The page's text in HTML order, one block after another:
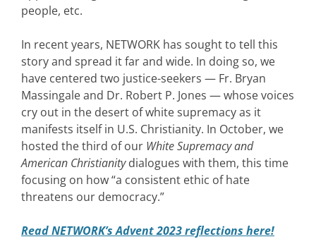
people, etc.
In recent years, NETWORK has sought to tell this
story and spread it far and wide. In doing so, we
have centered two justice-seekers — Fr. Bryan
Massingale and Dr. Robert P. Jones — whose voices
cry out in the desert of white supremacy as it
manifests itself in U.S. Christianity. In October, we
hosted the third of our White Supremacy and
American Christianitydialogues with them, this time
focusing on how “a consistent ethic of hate
threatens our democracy.”
Read NETWORK’s Advent 2023 reflections here!